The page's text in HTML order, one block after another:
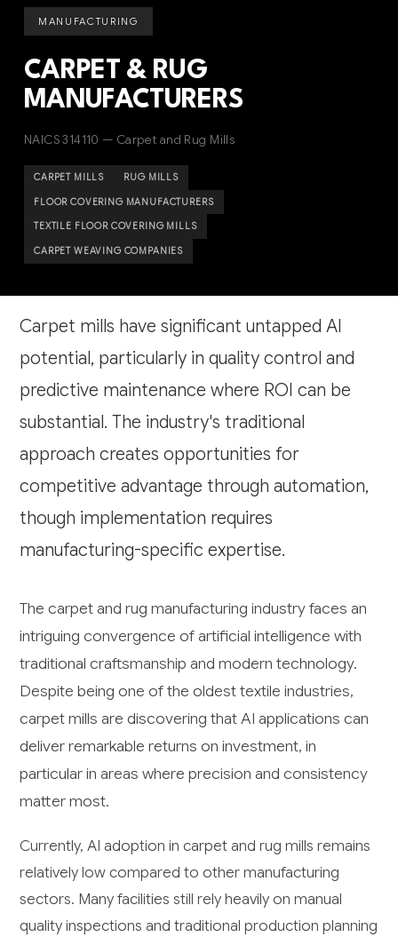
MANUFACTURING
CARPET & RUG
MANUFACTURERS
NAICS 314110 — Carpet and Rug Mills
CARPET MILLS RUG MILLS
FLOOR COVERING MANUFACTURERS
TEXTILE FLOOR COVERING MILLS
CARPET WEAVING COMPANIES
Carpet mills have significant untapped AI
potential, particularly in quality control and
predictive maintenance where ROI can be
substantial. The industry's traditional
approach creates opportunities for
competitive advantage through automation,
though implementation requires
manufacturing-specific expertise.
The carpet and rug manufacturing industry faces an
intriguing convergence of artificial intelligence with
traditional craftsmanship and modern technology.
Despite being one of the oldest textile industries,
carpet mills are discovering that AI applications can
deliver remarkable returns on investment, in
particular in areas where precision and consistency
matter most.
Currently, AI adoption in carpet and rug mills remains
relatively low compared to other manufacturing
sectors. Many facilities still rely heavily on manual
quality inspections and traditional production planning